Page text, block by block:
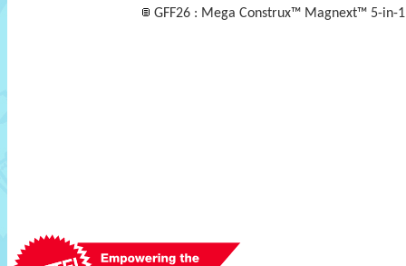
GFF26 : Mega Construx™ Magnext™ 5-in-